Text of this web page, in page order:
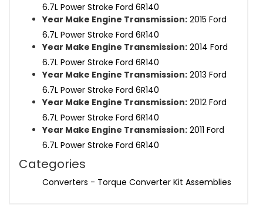
6.7L Power Stroke Ford 6R140
Year Make Engine Transmission: 2015 Ford
6.7L Power Stroke Ford 6R140
Year Make Engine Transmission: 2014 Ford
6.7L Power Stroke Ford 6R140
Year Make Engine Transmission: 2013 Ford
6.7L Power Stroke Ford 6R140
Year Make Engine Transmission: 2012 Ford
6.7L Power Stroke Ford 6R140
Year Make Engine Transmission: 2011 Ford
6.7L Power Stroke Ford 6R140
Categories
Converters - Torque Converter Kit Assemblies